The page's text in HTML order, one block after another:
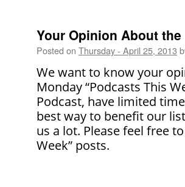
Your Opinion About
Posted on Thursday - April 25, 2013
We want to know your
Monday “Podcasts This
Podcast, have limited
best way to benefit our
us a lot. Please feel free
Week” posts.